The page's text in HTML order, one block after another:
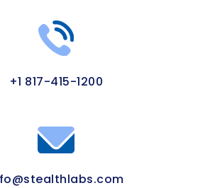
+1 817-415-1200